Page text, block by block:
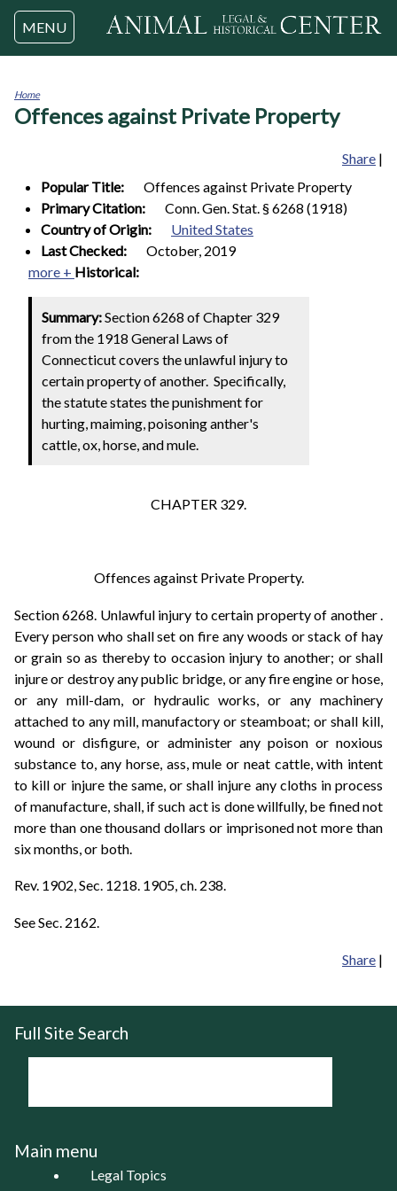
Jump to navigation
MENU
You
Home
Offences against Private Property
Share |
Popular Title:
Offences against Private Property
Primary Citation:
Conn. Gen. Stat. § 6268 (1918)
Country of Origin:
United States
Last Checked:
October, 2019
more + Historical:
Summary:Section 6268 of Chapter 329
from the 1918 General Laws of
Connecticut covers the unlawful injury to
certain property of another. Specifically,
the statute states the punishment for
hurting, maiming, poisoning anther's
cattle, ox, horse, and mule.
CHAPTER 329.
Offences against Private Property.
Section 6268. Unlawful injury to certain property of another .
Every person who shall set on fire any woods or stack of hay
or grain so as thereby to occasion injury to another; or shall
injure or destroy any public bridge, or any fire engine or hose,
or any mill-dam, or hydraulic works, or any machinery
attached to any mill, manufactory or steamboat; or shall kill,
wound or disfigure, or administer any poison or noxious
substance to, any horse, ass, mule or neat cattle, with intent
to kill or injure the same, or shall injure any cloths in process
of manufacture, shall, if such act is done willfully, be fined not
more than one thousand dollars or imprisoned not more than
six months, or both.
Rev. 1902, Sec. 1218. 1905, ch. 238.
See Sec. 2162.
Share |
Full Site Search
Main menu
Legal Topics